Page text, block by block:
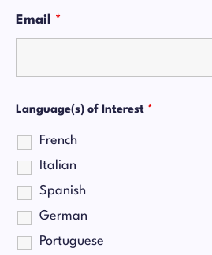
Email *
Language(s) of Interest *
French
Italian
Spanish
German
Portuguese